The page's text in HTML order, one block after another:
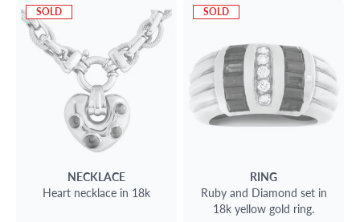
SOLD
NECKLACE
Heart necklace in 18k
SOLD
RING
Ruby and Diamond set in
18k yellow gold ring.